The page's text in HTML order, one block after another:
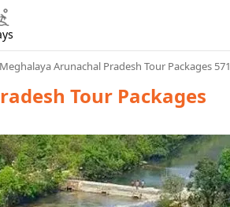
Meghalaya Arunachal Pradesh Tour Packages 571
Tour Packages